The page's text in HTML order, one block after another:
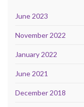
June 2023
November 2022
January 2022
June 2021
December 2018